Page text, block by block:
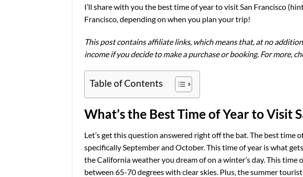
I’ll share with you the best time of year to visit San Francisco
Francisco, depending on when you plan your trip!
This post contains affiliate links, which means that, at no
income if you decide to make a purchase or booking. For more,
Table of Contents
What’s the Best Time of Year to Visit
Let’s get this question answered right off the bat. The best time
specifically September and October. This time of year is what
the California weather you dream of on a winter’s day. This time
between 65-70 degrees with clear skies. Plus, the summer